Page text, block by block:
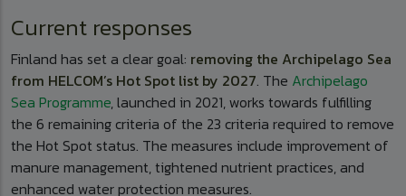
Current responses
Finland has set a clear goal: removing the Archipelago Sea
from HELCOM’s Hot Spot list by 2027. The Archipelago
Sea Programme, launched in 2021, works towards fulfilling
the 6 remaining criteria of the 23 criteria required to remove
the Hot Spot status. The measures include improvement of
manure management, tightened nutrient practices, and
enhanced water protection measures.